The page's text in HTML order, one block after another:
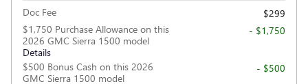
Doc Fee
$299
$1,750 Purchase Allowance on this
2026 GMC Sierra 1500 model
Details
- $1,750
$500 Bonus Cash on this 2026
GMC Sierra 1500 model
- $500